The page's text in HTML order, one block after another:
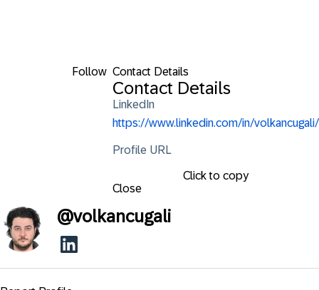
Follow Contact Details
Contact Details
LinkedIn
https://www.linkedin.com/in/volkancugali/
Profile URL
Click to copy
Close
@volkancugali